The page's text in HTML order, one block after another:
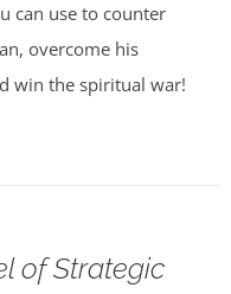
can use to counter
overcome his
win the spiritual war!
of Strategic